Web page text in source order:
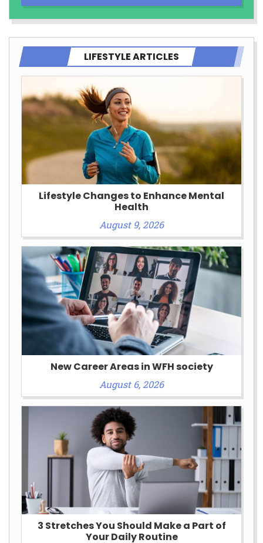
LIFESTYLE ARTICLES
Lifestyle Changes to Enhance Mental
Health
August 9, 2026
New Career Areas in WFH society
August 6, 2026
3 Stretches You Should Make a Part of
Your Daily Routine